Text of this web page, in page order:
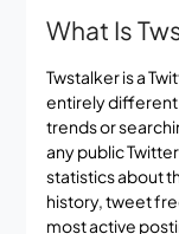
What Is
Twstalker is a
entirely different
trends or
any public
statistics about
history, tweet
most active